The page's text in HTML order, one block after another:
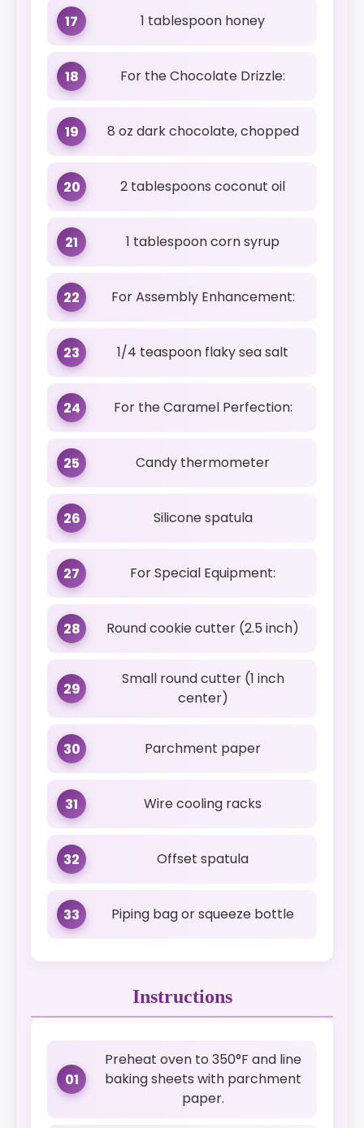
17 1 tablespoon honey
18 For the Chocolate Drizzle:
19 8 oz dark chocolate, chopped
20 2 tablespoons coconut oil
21 1 tablespoon corn syrup
22 For Assembly Enhancement:
23 1/4 teaspoon flaky sea salt
24 For the Caramel Perfection:
25 Candy thermometer
26 Silicone spatula
27 For Special Equipment:
28 Round cookie cutter (2.5 inch)
29
Small round cutter (1 inch
center)
30 Parchment paper
31 Wire cooling racks
32 Offset spatula
33 Piping bag or squeeze bottle
Instructions
01
Preheat oven to 350°F and line
baking sheets with parchment
paper.